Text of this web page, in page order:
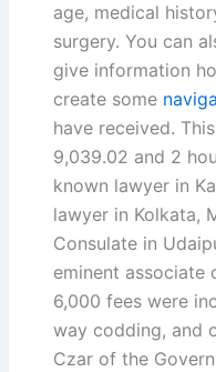
age, medical
surgery. You can
give information
create some
have received.
9,039.02 and 2
known lawyer in
lawyer in Kolkata,
Consulate in
eminent associate
6,000 fees were
way codding, and
Czar of the